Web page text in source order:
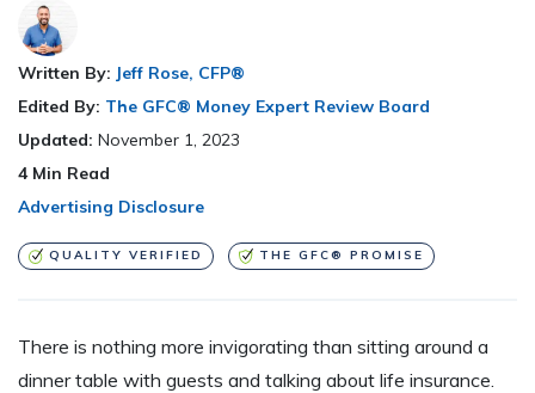
Written By: Jeff Rose, CFP®
Edited By: The GFC® Money Expert Review Board
Updated: November 1, 2023
4Min Read
Advertising Disclosure
QUALITY VERIFIED THE GFC® PROMISE
There is nothing more invigorating than sitting around a
dinner table with guests and talking about life insurance.